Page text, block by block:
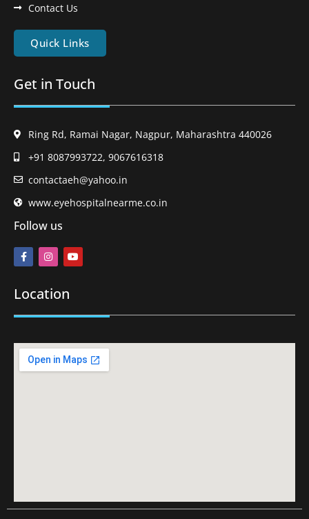
Contact Us
Quick Links
Get in Touch
Ring Rd, Ramai Nagar, Nagpur, Maharashtra 440026
+91 8087993722, 9067616318
contactaeh@yahoo.in
www.eyehospitalnearme.co.in
Follow us
Location